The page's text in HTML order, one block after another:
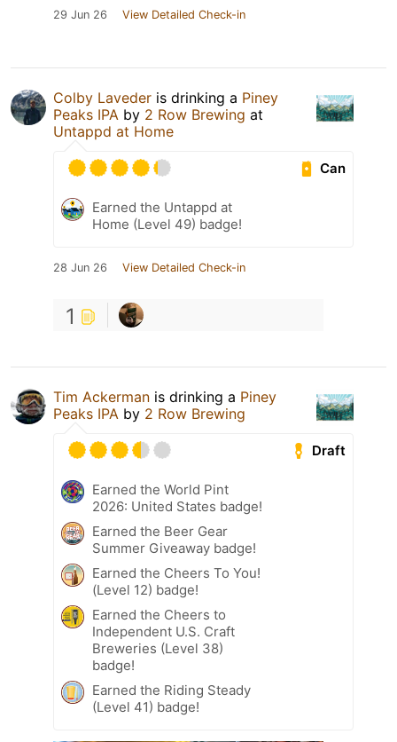
29 Jun 26 View Detailed Check-in
Colby Laveder is drinking a Piney
Peaks IPA by 2 Row Brewing at
Untappd at Home
Can
Earned the Untappd at
Home (Level 49) badge!
28 Jun 26 View Detailed Check-in
1
Tim Ackerman is drinking a Piney
Peaks IPA by 2 Row Brewing
Draft
Earned the World Pint
2026: United States badge!
Earned the Beer Gear
Summer Giveaway badge!
Earned the Cheers To You!
(Level 12) badge!
Earned the Cheers to
Independent U.S. Craft
Breweries (Level 38)
badge!
Earned the Riding Steady
(Level 41) badge!